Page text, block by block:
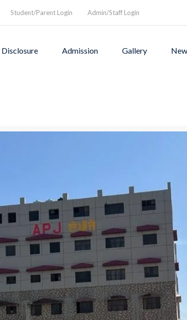
Student/Parent Login Admin/Staff Login
Admission Gallery
founded in1994 to
and a nurturing